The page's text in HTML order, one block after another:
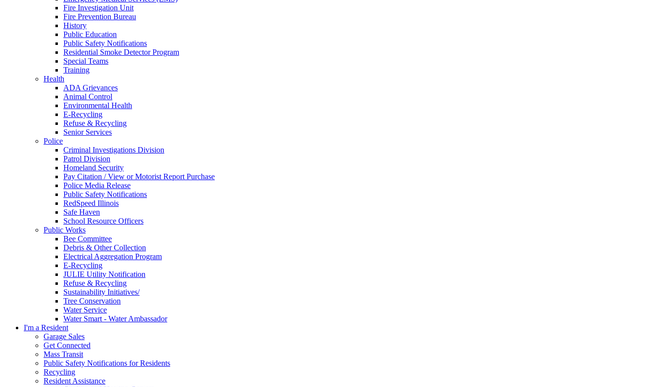
Fire Investigation Unit
Fire Prevention Bureau
History
Public Education
Public Safety Notifications
Residential Smoke Detector Program
Special Teams
Training
Health
ADA Grievances
Animal Control
Environmental Health
E-Recycling
Refuse & Recycling
Senior Services
Police
Criminal Investigations Division
Patrol Division
Homeland Security
Pay Citation / View or Motorist Report Purchase
Police Media Release
Public Safety Notifications
RedSpeed Illinois
Safe Haven
School Resource Officers
Public Works
Bee Committee
Debris & Other Collection
Electrical Aggregation Program
E-Recycling
JULIE Utility Notification
Refuse & Recycling
Sustainability Initiatives/
Tree Conservation
Water Service
Water Smart - Water Ambassador
I'm a Resident
Garage Sales
Get Connected
Mass Transit
Public Safety Notifications for Residents
Recycling
Resident Assistance